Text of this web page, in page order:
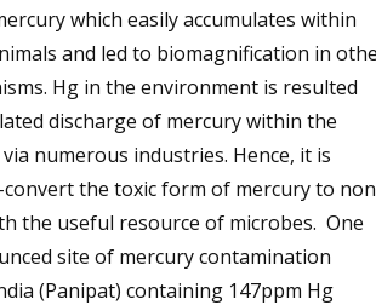
which easily accumulates within
and led to biomagnification in
Hg in the environment is resulted
discharge of mercury within the
numerous industries. Hence, it is
the toxic form of mercury to
the useful resource of microbes. One
site of mercury contamination
(Panipat) containing 147ppm Hg